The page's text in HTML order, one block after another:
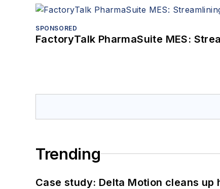
SPONSORED
FactoryTalk PharmaSuite MES:
Trending
Case study: Delta Motion cleans